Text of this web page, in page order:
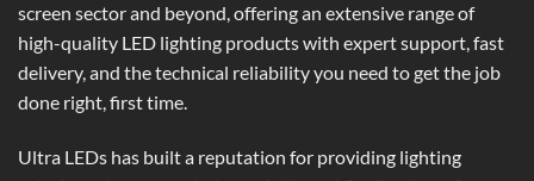
screen sector and beyond, offering an extensive range of
high-quality LED lighting products with expert support, fast
delivery, and the technical reliability you need to get the job
done right, first time.
Ultra LEDs has built a reputation for providing lighting